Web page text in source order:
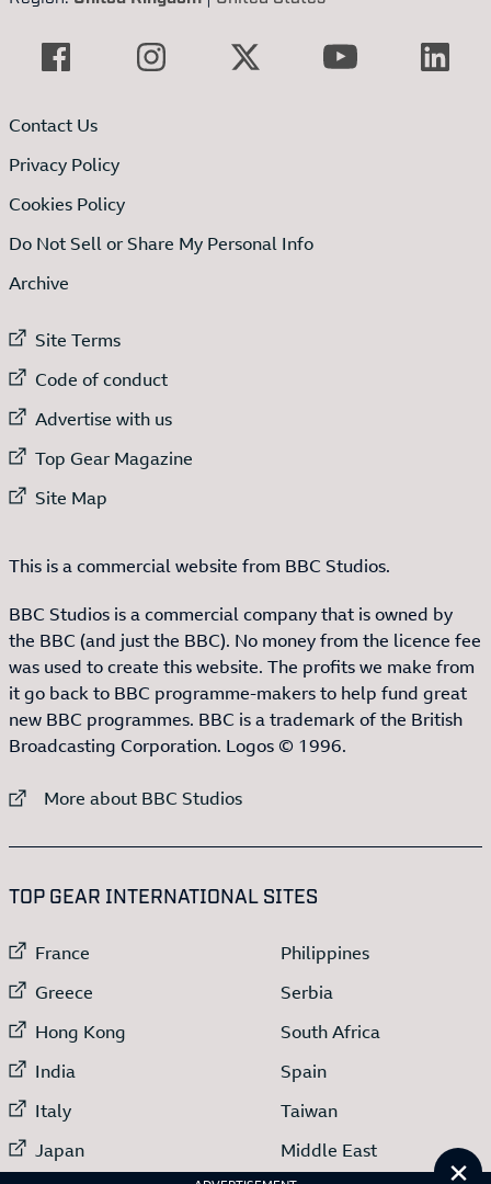
Contact Us
Privacy Policy
Cookies Policy
Do Not Sell or Share My Personal Info
Archive
External link to
Site Terms
External link to
Code of conduct
External link to
Advertise with us
External link to
Top Gear Magazine
External link to
Site Map
This is a commercial website from BBC Studios.
BBC Studios is a commercial company that is owned by
the BBC (and just the BBC). No money from the licence fee
was used to create this website. The profits we make from
it go back to BBC programme-makers to help fund great
new BBC programmes. BBC is a trademark of the British
Broadcasting Corporation. Logos © 1996.
External link to
More about BBC Studios
TOP GEAR INTERNATIONAL SITES
External link to
France
External link to
Greece
External link to
Hong Kong
External link to
India
External link to
Italy
External link to
Japan
External link to
Philippines
External link to
Serbia
External link to
South Africa
External link to
Spain
External link to
Taiwan
External link to
Middle East